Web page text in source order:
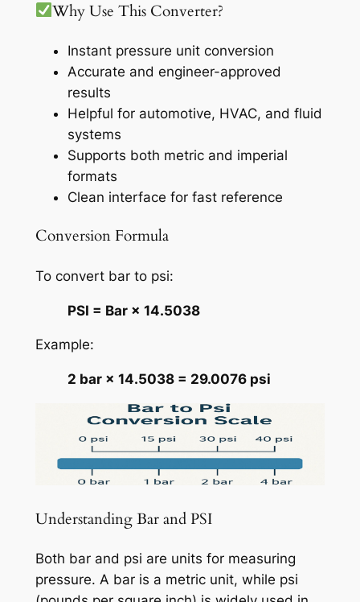
Why Use This Converter?
Instant pressure unit conversion
Accurate and engineer-approved
results
Helpful for automotive, HVAC, and fluid
systems
Supports both metric and imperial
formats
Clean interface for fast reference
Conversion Formula
To convert bar to psi:
PSI = Bar × 14.5038
Example:
2 bar × 14.5038 = 29.0076 psi
Understanding Bar and PSI
Both bar and psi are units for measuring
pressure. A bar is a metric unit, while psi